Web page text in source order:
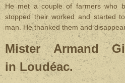
He met a couple of farmers who
stopped their worked and started
man. He thanked them and
Mister Armand
in Loudéac.